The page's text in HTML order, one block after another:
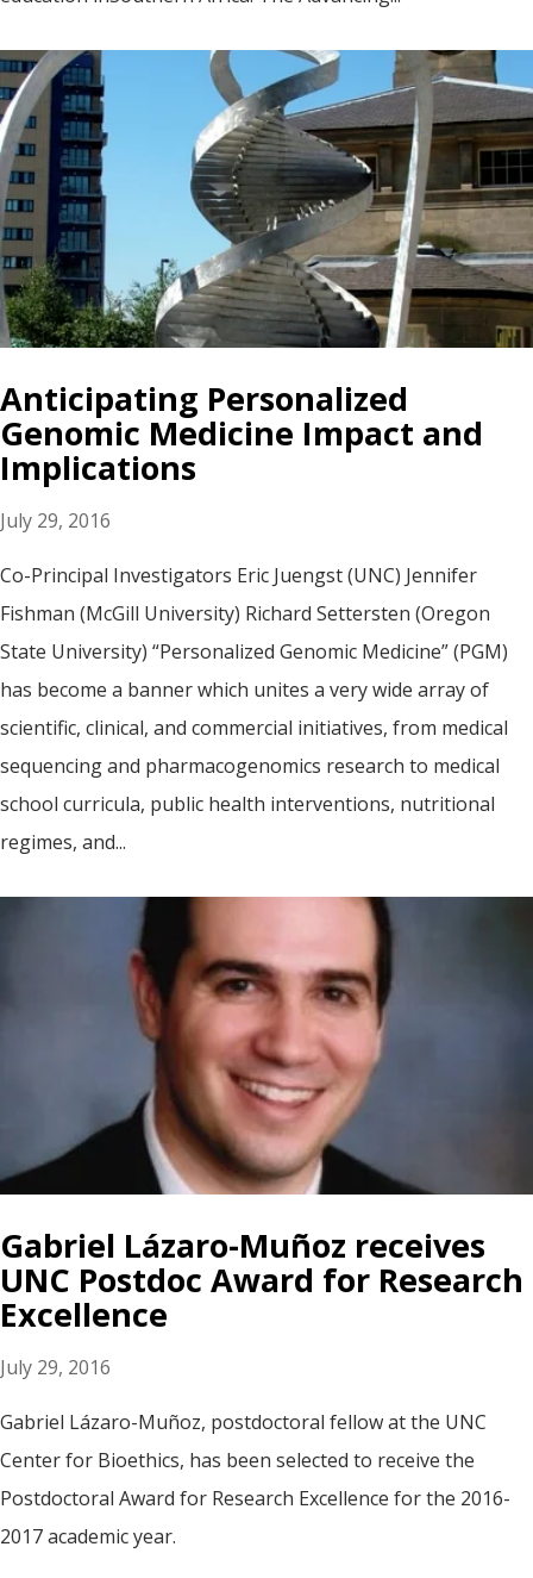
Anticipating Personalized
Genomic Medicine Impact and
Implications
July 29, 2016
Co-Principal Investigators Eric Juengst (UNC) Jennifer
Fishman (McGill University) Richard Settersten (Oregon
State University) “Personalized Genomic Medicine” (PGM)
has become a banner which unites a very wide array of
scientific, clinical, and commercial initiatives, from medical
sequencing and pharmacogenomics research to medical
school curricula, public health interventions, nutritional
regimes, and...
Gabriel Lázaro-Muñoz receives
UNC Postdoc Award for Research
Excellence
July 29, 2016
Gabriel Lázaro-Muñoz, postdoctoral fellow at the UNC
Center for Bioethics, has been selected to receive the
Postdoctoral Award for Research Excellence for the 2016-
2017 academic year.